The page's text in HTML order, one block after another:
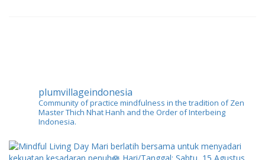
plumvillageindonesia
Community of practice mindfulness in the tradition of Zen
Master Thich Nhat Hanh and the Order of Interbeing
Indonesia.